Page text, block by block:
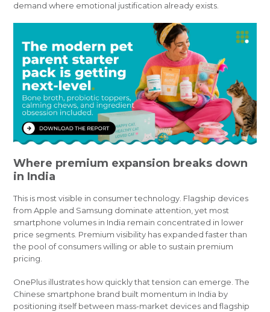
demand where emotional justification already exists.
Where premium expansion breaks down
in India
This is most visible in consumer technology. Flagship devices
from Apple and Samsung dominate attention, yet most
smartphone volumes in India remain concentrated in lower
price segments. Premium visibility has expanded faster than
the pool of consumers willing or able to sustain premium
pricing.
OnePlus illustrates how quickly that tension can emerge. The
Chinese smartphone brand built momentum in India by
positioning itself between mass-market devices and flagship